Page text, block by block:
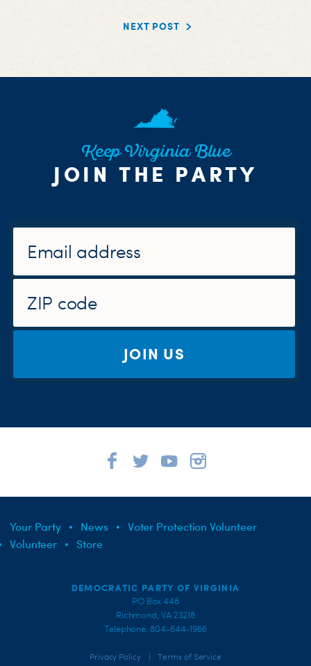
NEXT POST
Keep Virginia Blue
JOIN THE PARTY
JOIN US
Your Party News
Voter Protection Volunteer
Volunteer
Store
DEMOCRATIC PARTY OF VIRGINIA
PO Box 448
Richmond, VA 23218
Telephone: 804-644-1966
Privacy Policy Terms of Service